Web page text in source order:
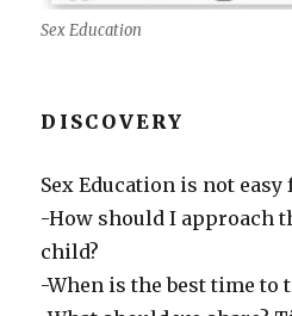
Sex Education
DISCOVERY
Sex Education is not
-How should I approach
child?
-When is the best time to